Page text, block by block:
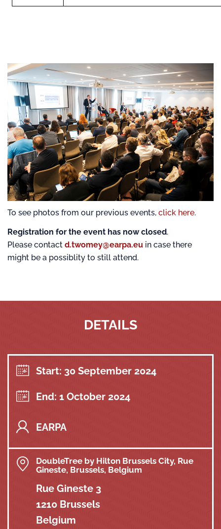
To see photos from our previous events, click here.
Registration for the event has now closed.
Please contact d.twomey@earpa.eu in case there
might be a possiblity to still attend.
DETAILS
Start: 30 September 2024
End: 1 October 2024
EARPA
DoubleTree by Hilton Brussels City, Rue
Gineste, Brussels, Belgium
Rue Gineste 3
1210 Brussels
Belgium